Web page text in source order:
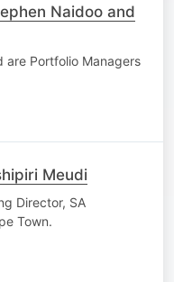
Naidoo and
are Portfolio Managers
Meudi
Director, SA
Town.